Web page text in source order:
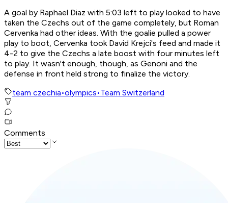
A goal by Raphael Diaz with 5:03 left to play looked to have
taken the Czechs out of the game completely, but Roman
Cervenka had other ideas. With the goalie pulled a power
play to boot, Cervenka took David Krejci's feed and made it
4-2 to give the Czechs a late boost with four minutes left
to play. It wasn't enough, though, as Genoni and the
defense in front held strong to finalize the victory.
team czechia•olympics•Team Switzerland
Comments